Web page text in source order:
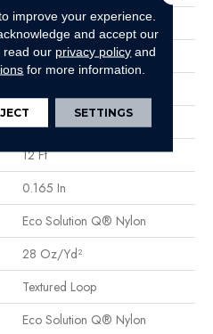
Philadelphia Commercial
Textured Loop
12 Ft
12 Ft
0.165 In
Eco Solution Q® Nylon
28 Oz/yd²
Textured Loop
Eco Solution Q® Nylon
improve your experience.
and accept our
read our privacy policy and
for more information.
SETTINGS